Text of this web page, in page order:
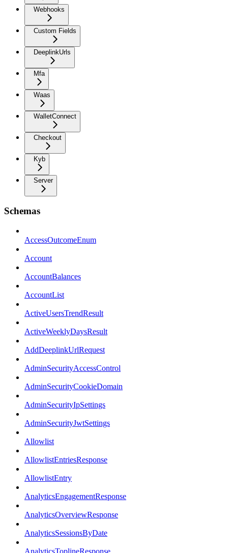
Webhooks
Custom Fields
DeeplinkUrls
Mfa
Waas
WalletConnect
Checkout
Kyb
Server
Schemas
AccessOutcomeEnum
Account
AccountBalances
AccountList
ActiveUsersTrendResult
ActiveWeeklyDaysResult
AddDeeplinkUrlRequest
AdminSecurityAccessControl
AdminSecurityCookieDomain
AdminSecurityIpSettings
AdminSecurityJwtSettings
Allowlist
AllowlistEntriesResponse
AllowlistEntry
AnalyticsEngagementResponse
AnalyticsOverviewResponse
AnalyticsSessionsByDate